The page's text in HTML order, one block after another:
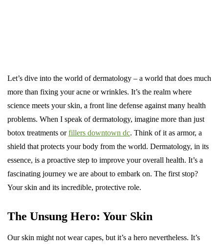
Let’s dive into the world of dermatology – a world that does much
more than fixing your acne or wrinkles. It’s the realm where
science meets your skin, a front line defense against many health
problems. When I speak of dermatology, imagine more than just
botox treatments orfillers downtown dc. Think of it as armor, a
shield that protects your body from the world. Dermatology, in its
essence, is a proactive step to improve your overall health. It’s a
fascinating journey we are about to embark on. The first stop?
Your skin and its incredible, protective role.
The Unsung Hero: Your Skin
Our skin might not wear capes, but it’s a hero nevertheless. It’s